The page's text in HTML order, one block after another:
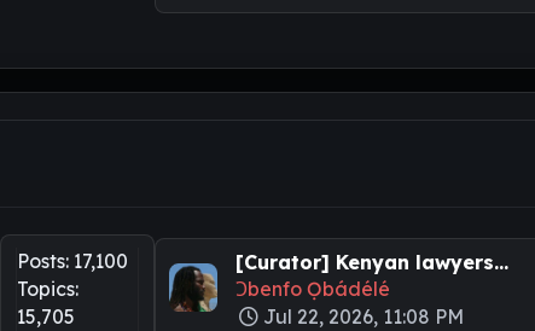
Posts: 17,100
Topics:
15,705
[Curator] Kenyan lawyers...
Ɔbenfo Ọbádélé
Jul 22, 2026, 11:08 PM